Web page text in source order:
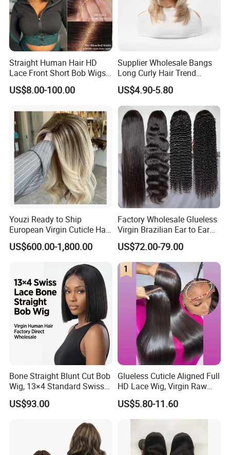
Straight Human Hair HD
Lace Front Short Bob Wigs
Pre-Everything
US$8.00-100.00
Supplier Wholesale Bangs
Long Curly Hair Trend
Chemical Fiber Full Head
Set Wigs for Women
US$4.90-5.80
Youzi Ready to Ship
European Virgin Cuticle Hair
Mutidirectional Free Part
Kosher Kippa Fall Jewish
US$600.00-1,800.00
Factory Wholesale Glueless
Virgin Brazilian Ear to Ear
Lace Human Hair Wigs
US$72.00-79.00
Bone Straight Blunt Cut Bob
Wig, 13×4 Standard Swiss
Lace Front Wig, 100%
Unprocessed Virgin Human
Natural Black #1b,
US$93.00
Glueless Cuticle Aligned Full
HD Lace Wig, Virgin Raw
Indian Human Hair Wigs,
Remy 100% Full Lace Front
Wigs
US$5.80-11.60